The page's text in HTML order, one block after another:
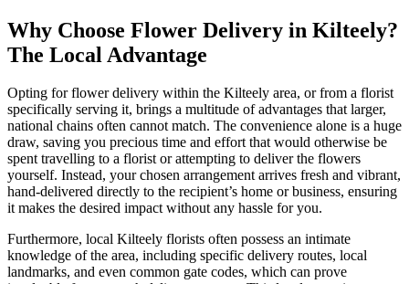
Why Choose Flower Delivery in Kilteely?
The Local Advantage
Opting for flower delivery within the Kilteely area, or from a florist
specifically serving it, brings a multitude of advantages that larger,
national chains often cannot match. The convenience alone is a huge
draw, saving you precious time and effort that would otherwise be
spent travelling to a florist or attempting to deliver the flowers
yourself. Instead, your chosen arrangement arrives fresh and vibrant,
hand-delivered directly to the recipient’s home or business, ensuring
it makes the desired impact without any hassle for you.
Furthermore, local Kilteely florists often possess an intimate
knowledge of the area, including specific delivery routes, local
landmarks, and even common gate codes, which can prove